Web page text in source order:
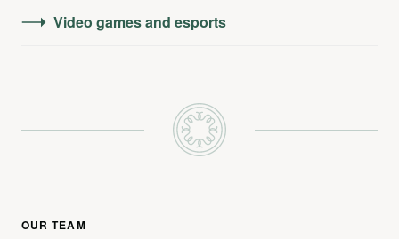
Video games and esports
OUR TEAM